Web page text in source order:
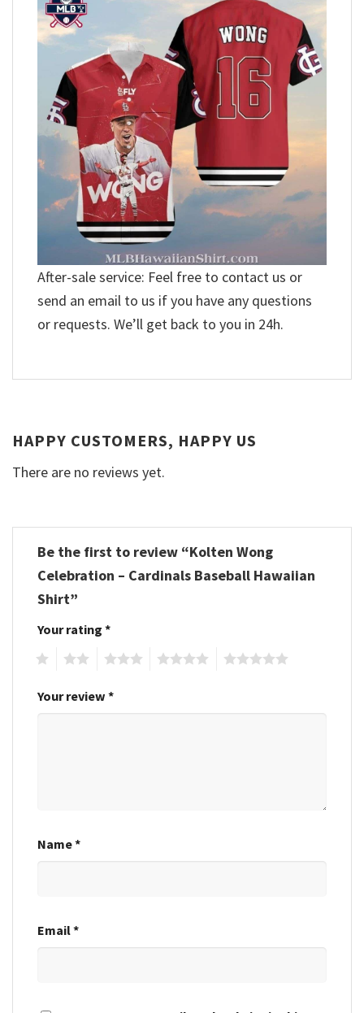
After-sale service: Feel free to contact us or
send an email to us if you have any questions
or requests. We’ll get back to you in 24h.
HAPPY CUSTOMERS, HAPPY US
There are no reviews yet.
Be the first to review “Kolten Wong
Celebration – Cardinals Baseball Hawaiian
Shirt”
Your rating *
Your review *
Name*
Email*